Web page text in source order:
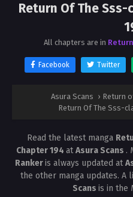
Return Of The
All chapters are in
Facebook Twitter
Asura Scans › Return
Return Of The Sss-
Read the latest manga
Chapter 194 atAsura Scans .
Rankeris always updated at
the other manga updates. A
Scans is in the